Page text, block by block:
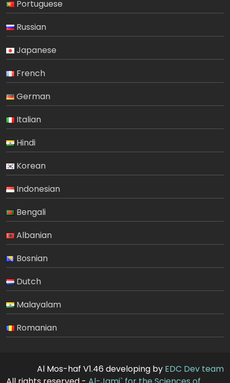
Portuguese
Russian
Japanese
French
German
Italian
Hindi
Korean
Indonesian
Bengali
Albanian
Bosnian
Dutch
Malayalam
Romanian
Al Mos-haf V1.46 developing by EDC Dev team